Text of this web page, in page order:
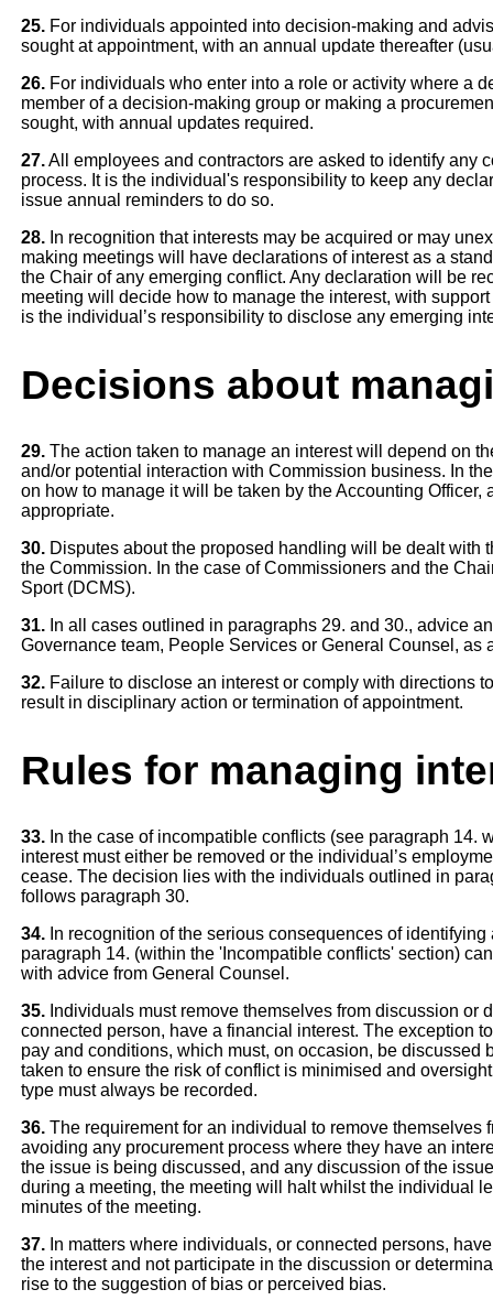
25.For individuals appointed into decision-making and
sought at appointment, with an annual update thereafter
26.For individuals who enter into a role or activity where a
member of a decision-making group or making a
sought, with annual updates required.
27.All employees and contractors are asked to identify any
process. It is the individual's responsibility to keep any
issue annual reminders to do so.
28.In recognition that interests may be acquired or may
making meetings will have declarations of interest as a
the Chair of any emerging conflict. Any declaration will be
meeting will decide how to manage the interest, with
is the individual’s responsibility to disclose any emerging
Decisions about
29.The action taken to manage an interest will depend on
and/or potential interaction with Commission business. In
on how to manage it will be taken by the Accounting
appropriate.
30.Disputes about the proposed handling will be dealt with
the Commission. In the case of Commissioners and the
Sport (DCMS).
31.In all cases outlined in paragraphs 29. and 30., advice
Governance team, People Services or General Counsel, as
32.Failure to disclose an interest or comply with directions
result in disciplinary action or termination of appointment.
Rules for managing
33.In the case of incompatible conflicts (see paragraph 14.
interest must either be removed or the individual’s
cease. The decision lies with the individuals outlined in
follows paragraph 30.
34.In recognition of the serious consequences of
paragraph 14. (within the 'Incompatible conflicts' section)
with advice from General Counsel.
35.Individuals must remove themselves from discussion or
connected person, have a financial interest. The exception
pay and conditions, which must, on occasion, be discussed
taken to ensure the risk of conflict is minimised and
type must always be recorded.
36.The requirement for an individual to remove themselves
avoiding any procurement process where they have an
the issue is being discussed, and any discussion of the
during a meeting, the meeting will halt whilst the individual
minutes of the meeting.
37.In matters where individuals, or connected persons,
the interest and not participate in the discussion or
rise to the suggestion of bias or perceived bias.